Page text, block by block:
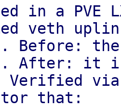
in a PVE
veth
the
After: it
Verified
that: